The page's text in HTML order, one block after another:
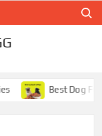
Dog Food for Pugs-